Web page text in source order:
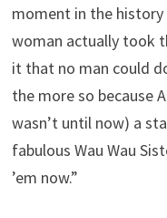
moment in the
woman actually took
it that no man could
the more so because
wasn’t until now) a
fabulous Wau Wau
’em now.”